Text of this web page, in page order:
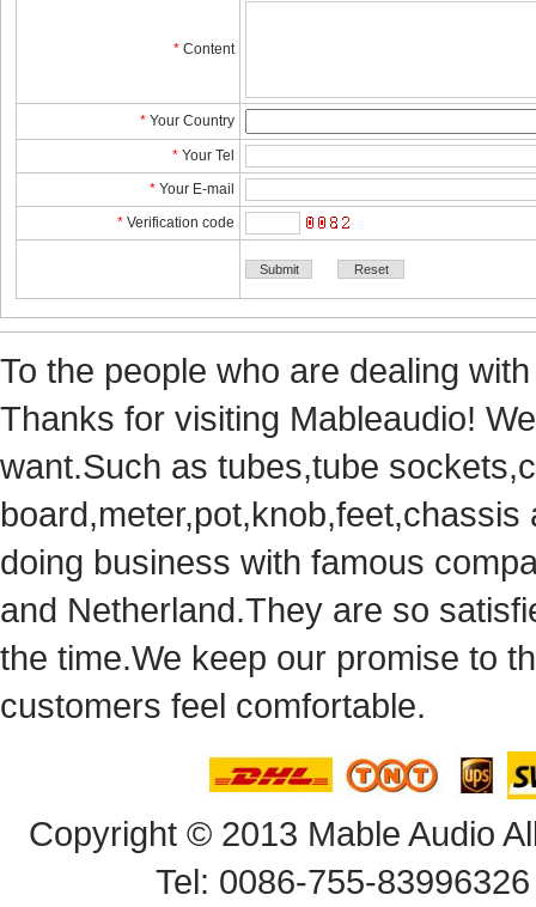
* Content
* YourCountry
* YourTel
* YourE-mail
* Verificationcode
Tothe people who are dealing
Thanks for visiting Mableaudio!
want.Suchas tubes,tube
doingbusiness with famous
andNetherland.They are so
thetime.We keep our promise to
customersfeel comfortable.
Copyright© 2013 Mable Audio
Tel: 0086-755-